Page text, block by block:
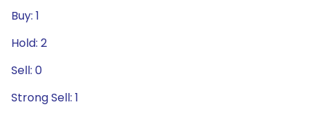
Buy: 1
Hold: 2
Sell: 0
Strong Sell: 1